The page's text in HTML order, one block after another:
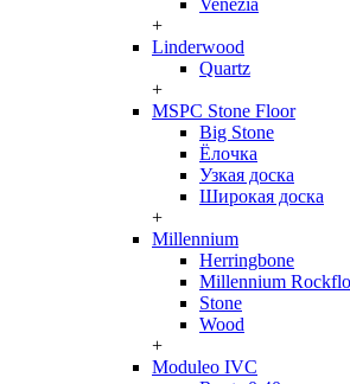
Venezia
+
Linderwood
Quartz
+
MSPC Stone Floor
Big Stone
Ёлочка
Узкая доска
Широкая доска
+
Millennium
Herringbone
Millennium
Stone
Wood
+
Moduleo IVC